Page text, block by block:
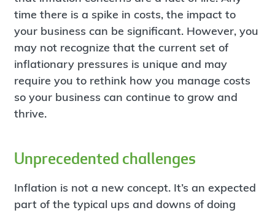
time there is a spike in costs, the impact to
your business can be significant. However, you
may not recognize that the current set of
inflationary pressures is unique and may
require you to rethink how you manage costs
so your business can continue to grow and
thrive.
Unprecedented challenges
Inflation is not a new concept. It’s an expected
part of the typical ups and downs of doing